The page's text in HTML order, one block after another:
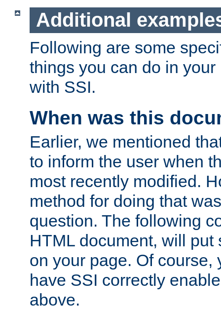
Additional
Following are some
things you can do in
with SSI.
When was this
Earlier, we mentioned
to inform the user when
most recently modified.
method for doing that
question. The following
HTML document, will put
on your page. Of course,
have SSI correctly
above.